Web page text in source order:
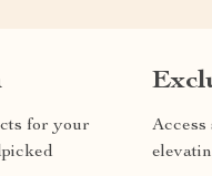
for your
Access